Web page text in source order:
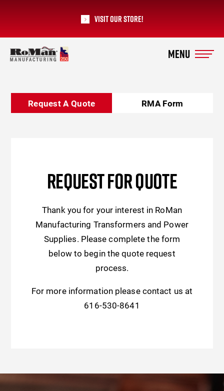
Visit our Store!
RoMan Manufacturing
Request A Quote RMA Form
REQUEST FOR QUOTE
Thank you for your interest in RoMan
Manufacturing Transformers and Power
Supplies. Please complete the form
below to begin the quote request
process.
For more information please contact us at
616-530-8641